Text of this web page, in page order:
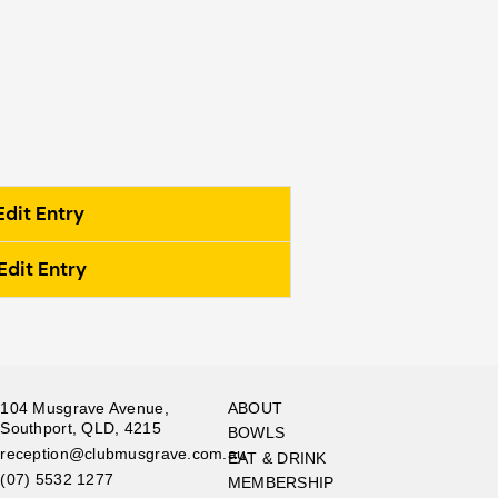
Entry
Entry
104 Musgrave Avenue,
Southport, QLD, 4215
reception@clubmusgrave.com.au
(07) 5532 1277
ABOUT
BOWLS
EAT & DRINK
MEMBERSHIP